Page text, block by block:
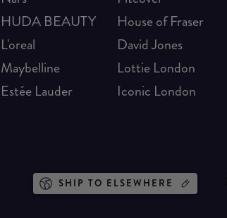
HUDA BEAUTY
L'oreal
Maybelline
Estée Lauder
House of Fraser
David Jones
Lottie London
Iconic London
SHIP TO ELSEWHERE